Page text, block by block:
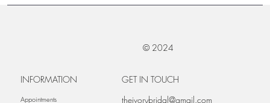
© 2024
INFORMATION
Appointments
GET IN TOUCH
theivorybridal@gmail.com